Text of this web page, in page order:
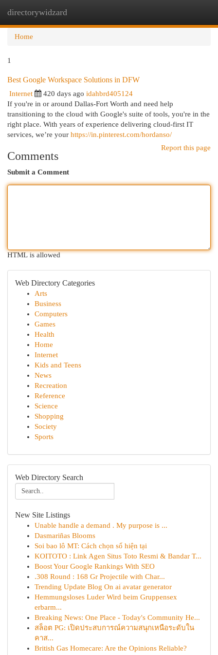
directorywidzard
Home
1
Best Google Workspace Solutions in DFW
Internet 420 days ago idahbrd405124
If you're in or around Dallas-Fort Worth and need help
transitioning to the cloud with Google's suite of tools, you're in the
right place. With years of experience delivering cloud-first IT
services, we’re your https://in.pinterest.com/hordanso/
Report this page
Comments
Submit a Comment
HTML is allowed
Web Directory Categories
Arts
Business
Computers
Games
Health
Home
Internet
Kids and Teens
News
Recreation
Reference
Science
Shopping
Society
Sports
Web Directory Search
New Site Listings
Unable handle a demand . My purpose is ...
Dasmariñas Blooms
Soi bao lô MT: Cách chọn số hiện tại
KOITOTO : Link Agen Situs Toto Resmi & Bandar T...
Boost Your Google Rankings With SEO
.308 Round : 168 Gr Projectile with Char...
Trending Update Blog On ai avatar generator
Hemmungsloses Luder Wird beim Gruppensex
erbarm...
Breaking News: One Place - Today's Community He...
สล็อต PG: เปิดประสบการณ์ความสนุกเหนือระดับใน
คาส...
British Gas Homecare: Are the Opinions Reliable?